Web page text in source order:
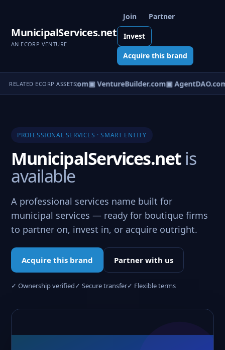
MunicipalServices.net
AN ECORP VENTURE
Join Partner
Invest
Acquire this brand
RELATED ECORP ASSETS
▣ eCorp.com▣ VentureBuilder.com▣ AgentDAO.com
PROFESSIONAL SERVICES · SMART ENTITY
MunicipalServices.netis
available
A professional services name built for
municipal services — ready for boutique firms
to partner on, invest in, or acquire outright.
Acquire this brand Partner with us
✓ Ownership verified✓ Secure transfer✓ Flexible terms